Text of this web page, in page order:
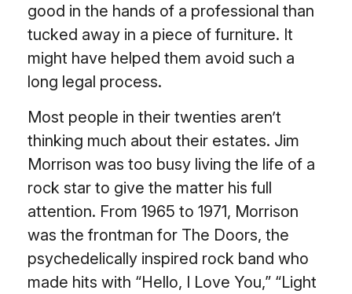
good in the hands of a professional than
tucked away in a piece of furniture. It
might have helped them avoid such a
long legal process.
Most people in their twenties aren’t
thinking much about their estates. Jim
Morrison was too busy living the life of a
rock star to give the matter his full
attention. From 1965 to 1971, Morrison
was the frontman for The Doors, the
psychedelically inspired rock band who
made hits with “Hello, I Love You,” “Light